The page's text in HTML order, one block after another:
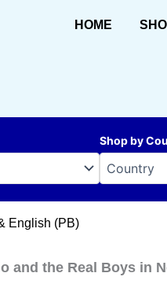
HOME
Shop by
English (PB)
and the Real Boys in